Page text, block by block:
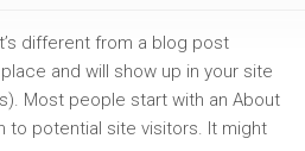
different from a blog post
and will show up in your site
Most people start with an About
to potential site visitors. It might